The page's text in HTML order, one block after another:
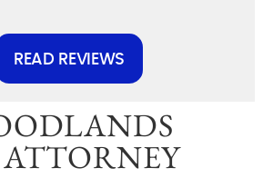
READ REVIEWS